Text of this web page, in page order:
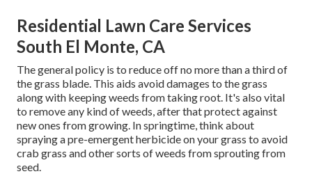
Residential Lawn Care Services
South El Monte, CA
The general policy is to reduce off no more than a third of
the grass blade. This aids avoid damages to the grass
along with keeping weeds from taking root. It's also vital
to remove any kind of weeds, after that protect against
new ones from growing. In springtime, think about
spraying a pre-emergent herbicide on your grass to avoid
crab grass and other sorts of weeds from sprouting from
seed.